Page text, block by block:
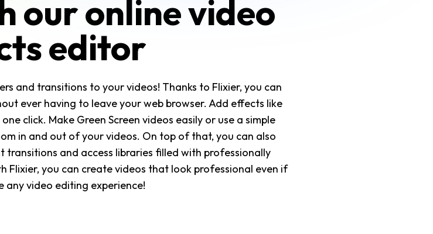
our online video
editor
and transitions to your videos! Thanks to Flixier, you can
ever having to leave your web browser. Add effects like
click. Make Green Screen videos easily or use a simple
in and out of your videos. On top of that, you can also
and access libraries filled with professionally
you can create videos that look professional even if
any video editing experience!